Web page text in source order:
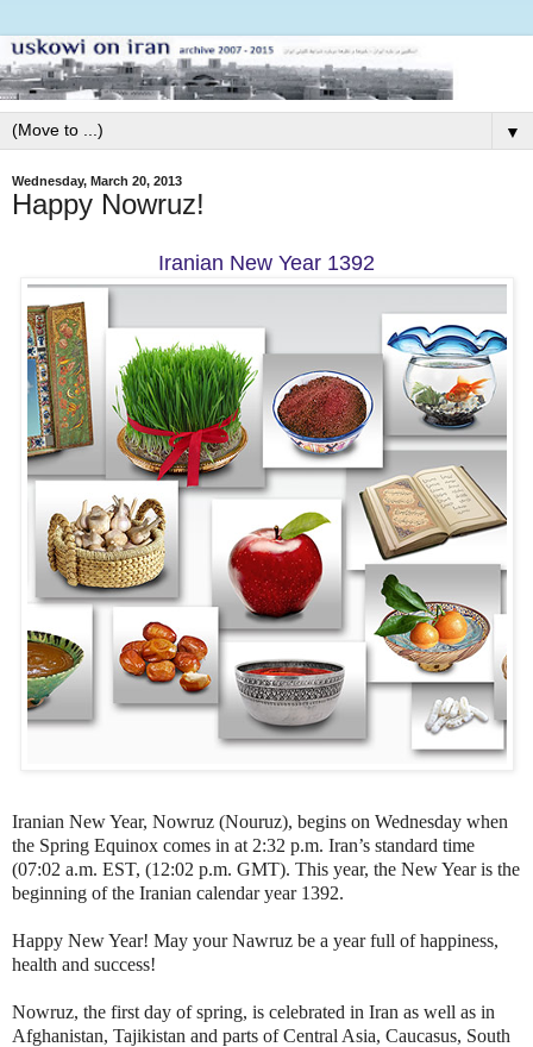
▼
Wednesday, March 20, 2013
Happy Nowruz!
Iranian New Year 1392
Iranian New Year, Nowruz (Nouruz), begins on Wednesday when
the Spring Equinox comes in at 2:32 p.m. Iran’s standard time
(07:02 a.m. EST, (12:02 p.m. GMT). This year, the New Year is the
beginning of the Iranian calendar year 1392.
Happy New Year! May your Nawruz be a year full of happiness,
health and success!
Nowruz, the first day of spring, is celebrated in Iran as well as in
Afghanistan, Tajikistan and parts of Central Asia, Caucasus, South